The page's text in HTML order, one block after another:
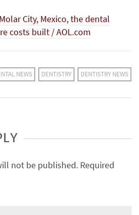
City, Mexico, the dental
costs built / AOL.com
NEWS DENTISTRY DENTISTRY NEWS
not be published. Required